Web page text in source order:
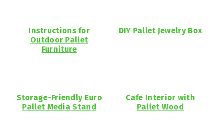
Instructions for
Outdoor Pallet
Furniture
DIY Pallet Jewelry Box
Storage-Friendly Euro
Pallet Media Stand
Cafe Interior with
Pallet Wood